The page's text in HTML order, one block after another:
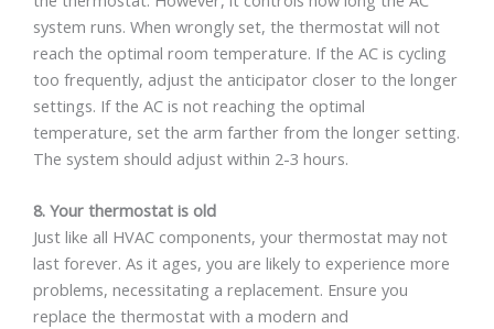
system runs. When wrongly set, the thermostat will not
reach the optimal room temperature. If the AC is cycling
too frequently, adjust the anticipator closer to the longer
settings. If the AC is not reaching the optimal
temperature, set the arm farther from the longer setting.
The system should adjust within 2-3 hours.
8. Your thermostat is old
Just like all HVAC components, your thermostat may not
last forever. As it ages, you are likely to experience more
problems, necessitating a replacement. Ensure you
replace the thermostat with a modern and